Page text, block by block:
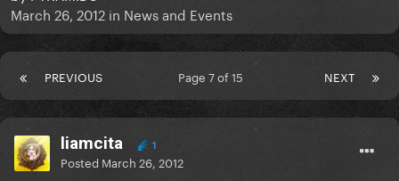
March 26, 2012 in News and Events
PREVIOUS NEXT
Page 7 of 15
liamcita 1
Posted March 26, 2012